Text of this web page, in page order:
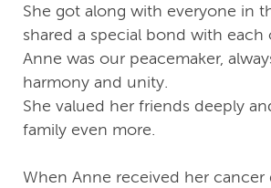
She got along with everyone in
shared a special bond with each
Anne was our peacemaker,
harmony and unity.
She valued her friends deeply
family even more.
When Anne received her cancer